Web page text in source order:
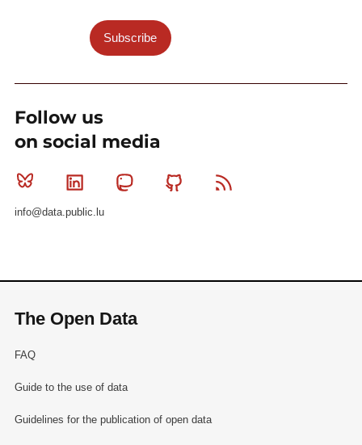
Subscribe
Follow us
on social media
Bluesky Linkedin MastodonGithub
info@data.public.lu
The Open Data
FAQ
Guide to the use of data
Guidelines for the publication of open data